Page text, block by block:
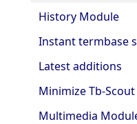
History Module
Instant termbase
Latest additions
Minimize Tb-Scout
Multimedia